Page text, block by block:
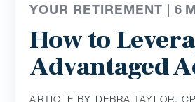
YOUR RETIREMENT |6
How to
Advantaged
ARTICLE BY DEBRA TAYLOR,